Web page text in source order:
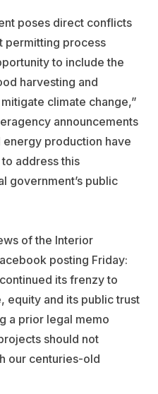
poses direct conflicts
permitting process
to include the
harvesting and
climate change,”
announcements
production have
address this
government’s public
of the Interior
posting Friday:
its frenzy to
equity and its public trust
a prior legal memo
should not
our centuries-old